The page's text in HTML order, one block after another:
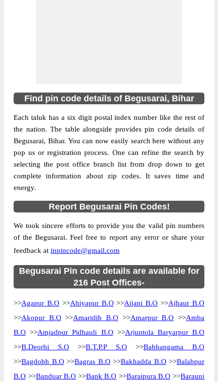
Pin Code
851111
Post Office
Ahiyapur B.O
Muzaffarpur
Location
Begusarai, Begusarai
Country
INDIA
State
Street Address
Ahiyapur B.O, Begusarai, Begusarai, Bihar,
Code
Ahiyapur B.O
Business
Hours
Cash and Cheque
Taluka Begusarai
District
Begusarai
Office Type
Circle
Bihar
Division
Begusarai
Delivery?
Delivery
Find pin code details of Begusarai, Bihar
Each taluk has a six digit postal index number like the rest of
the nation. The table alongside provides pin code details of
Begusarai, Bihar. You can now easily search here without any
pop us or registration process. One can refine the search by
selecting the post office branch list from drop down to get
complete information about zip codes. It saves time and
energy.
Report Begusarai Pin Codes!
We took sincere efforts to provide you the valid pin numbers
of the Begusarai. Feel free to report any error or share your
feedback at inpincode@gmail.com
Begusarai Pin code details are available for
216 Post Offices-
>>Agapur B.O>>Ahiyapur B.O>>Aijani B.O >>Ajhaur B.O
>>Akopur B.O>>Amaridih B.O >>Amarpur B.O >>Amba
B.O >>Amjadpur Pidhauli B.O>>Arjuntola Baryarpur B.O
>>B.Deorhi S.O >>B.T.P.P S.O>>Babhangama B.O
>>Bagdobh B.O>>Bagras B.O>>Bakhadda B.O>>Balahpur
B.O >>Banduar B.O >>Bank B.O >>Baraipura B.O >>Barauni